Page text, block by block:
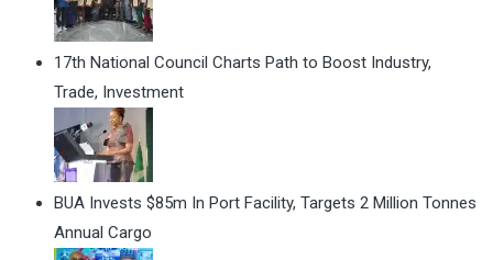
17th National Council Charts Path to Boost Industry,
Trade, Investment
BUA Invests $85m In Port Facility, Targets 2 Million Tonnes
Annual Cargo